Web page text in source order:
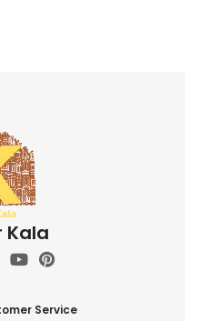
Kala
Service